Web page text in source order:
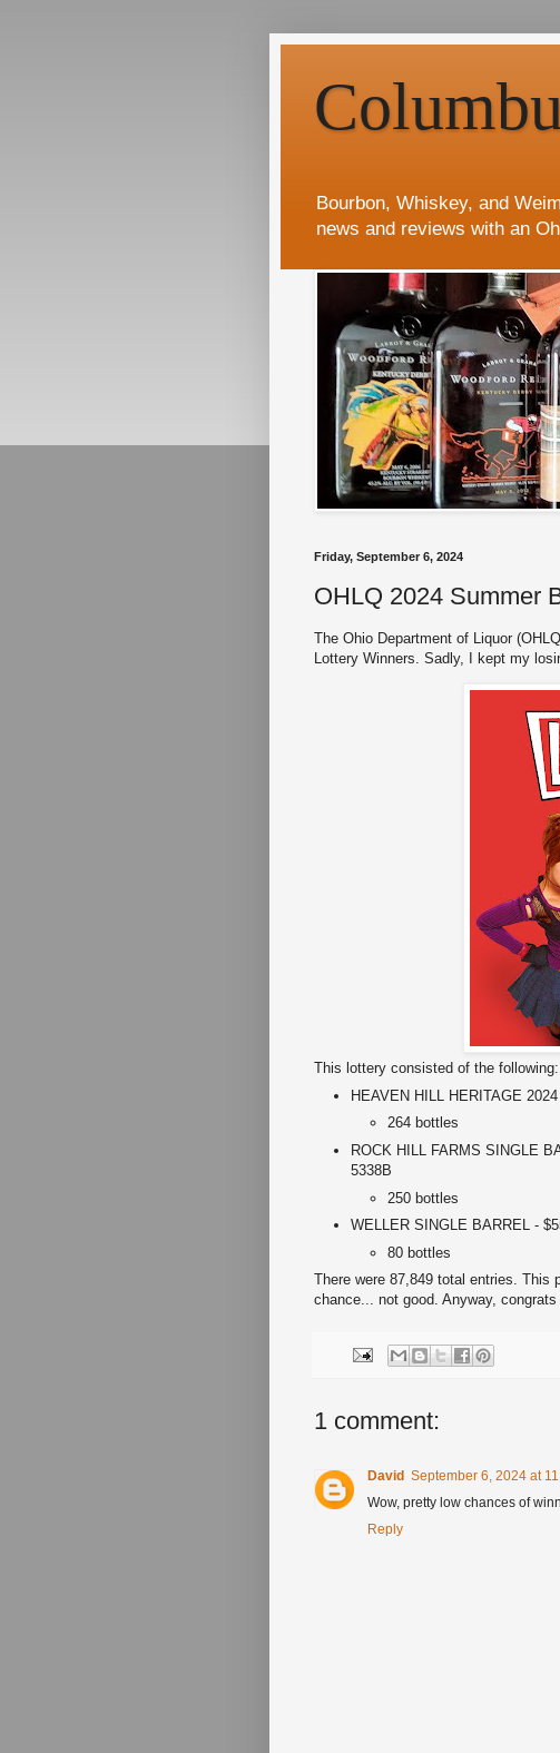
Bourbon, Whiskey, and
news and reviews with an
Friday, September 6, 2024
OHLQ 2024 Summer
The Ohio Department of Liquor
Lottery Winners. Sadly, I kept my
This lottery consisted of the following:
HEAVEN HILL HERITAGE
264 bottles
ROCK HILL FARMS SINGLE
5338B
250 bottles
WELLER SINGLE BARREL -
80 bottles
There were 87,849 total entries. This
chance... not good. Anyway,
1 comment:
David September 6, 2024 at
Wow, pretty low chances of
Reply